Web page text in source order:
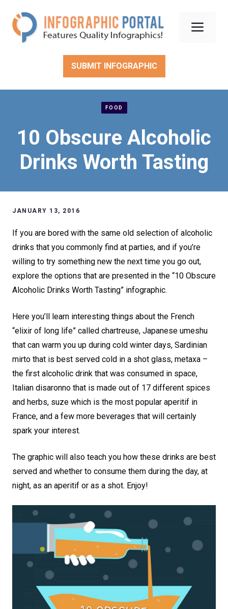
content
SUBMIT INFOGRAPHIC
FOOD
10 Obscure Alcoholic
Drinks Worth Tasting
JANUARY 13, 2016
If you are bored with the same old selection of alcoholic
drinks that you commonly find at parties, and if you’re
willing to try something new the next time you go out,
explore the options that are presented in the “10 Obscure
Alcoholic Drinks Worth Tasting” infographic.
Here you’ll learn interesting things about the French
“elixir of long life” called chartreuse, Japanese umeshu
that can warm you up during cold winter days, Sardinian
mirto that is best served cold in a shot glass, metaxa –
the first alcoholic drink that was consumed in space,
Italian disaronno that is made out of 17 different spices
and herbs, suze which is the most popular aperitif in
France, and a few more beverages that will certainly
spark your interest.
The graphic will also teach you how these drinks are best
served and whether to consume them during the day, at
night, as an aperitif or as a shot. Enjoy!